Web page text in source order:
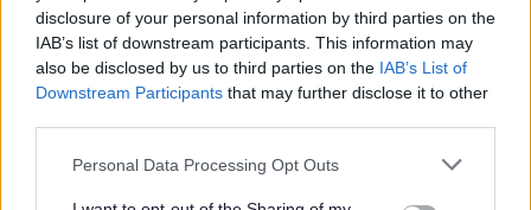
disclosure of your personal information by third parties on the
IAB’s list of downstream participants. This information may
also be disclosed by us to third parties on the IAB’s List of
Downstream Participants that may further disclose it to other
Please note that this website/app uses one or more Google
Personal Data Processing Opt Outs
support for learning, development and career
progression.
Please note that Glasgow Life is an Arm’s Length External
Organisation to Glasgow City Council. We are currently
completing a Job Evaluation exercise and introducing a